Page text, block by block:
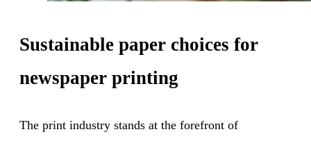
Sustainable paper choices for
newspaper printing
The print industry stands at the forefront of